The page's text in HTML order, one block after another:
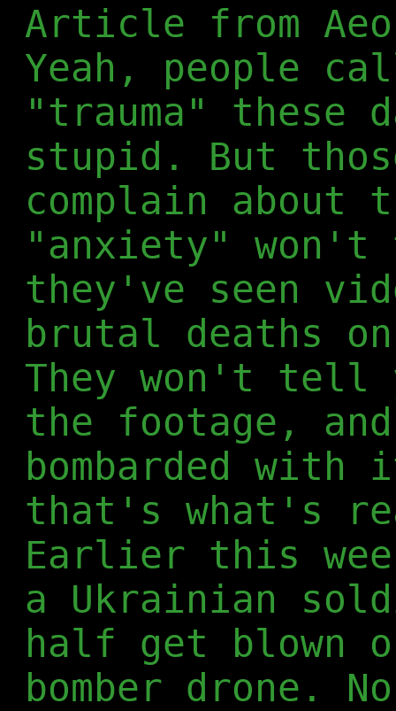
Article from
Yeah, people
"trauma" these
stupid. But
complain about
"anxiety"
they've seen
brutal deaths
They won't tell
the footage, and
bombarded
that's what's
Earlier this
a Ukrainian
half get blown
bomber drone.